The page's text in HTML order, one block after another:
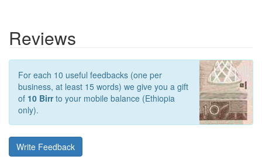
Reviews
For each 10 useful feedbacks (one per
business, at least 15 words) we give you a gift
of 10 Birrto your mobile balance (Ethiopia
only).
Write Feedback